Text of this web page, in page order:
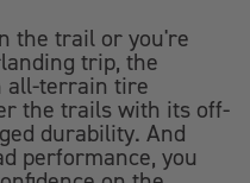
the trail or you're
trip, the
all-terrain tire
the trails with its off-
durability. And
performance, you